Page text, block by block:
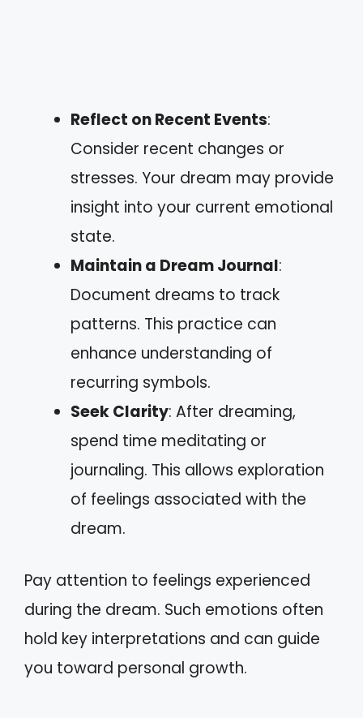
Reflect on Recent Events:
Consider recent changes or
stresses. Your dream may provide
insight into your current emotional
state.
Maintain a Dream Journal:
Document dreams to track
patterns. This practice can
enhance understanding of
recurring symbols.
Seek Clarity: After dreaming,
spend time meditating or
journaling. This allows exploration
of feelings associated with the
dream.
Pay attention to feelings experienced
during the dream. Such emotions often
hold key interpretations and can guide
you toward personal growth.